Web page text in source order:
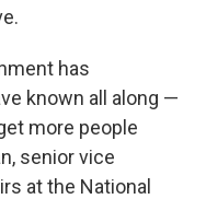
has
known all along —
more people
senior vice
at the National